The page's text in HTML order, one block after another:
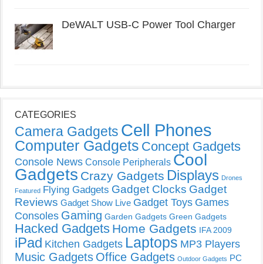
DeWALT USB-C Power Tool Charger
CATEGORIES
Camera Gadgets Cell Phones
Computer Gadgets Concept Gadgets
Console News Console Peripherals Cool
Gadgets Crazy Gadgets Displays Drones
Featured Flying Gadgets Gadget Clocks Gadget
Reviews Gadget Show Live Gadget Toys Games
Consoles Gaming Garden Gadgets Green Gadgets
Hacked Gadgets Home Gadgets IFA 2009
iPad Kitchen Gadgets Laptops MP3 Players
Music Gadgets Office Gadgets Outdoor Gadgets PC